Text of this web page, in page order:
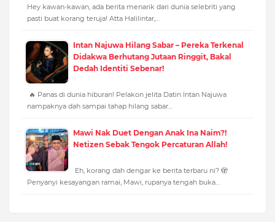
Hey kawan-kawan, ada berita menarik dari dunia selebriti yang
pasti buat korang teruja! Atta Halilintar,…
Intan Najuwa Hilang Sabar – Pereka Terkenal
Didakwa Berhutang Jutaan Ringgit, Bakal
Dedah Identiti Sebenar!
🔥 Panas di dunia hiburan! Pelakon jelita Datin Intan Najuwa
nampaknya dah sampai tahap hilang sabar…
Mawi Nak Duet Dengan Anak Ina Naim?!
Netizen Sebak Tengok Percaturan Allah!
Eh, korang dah dengar ke berita terbaru ni? 🫣
Penyanyi kesayangan ramai, Mawi, rupanya tengah buka…